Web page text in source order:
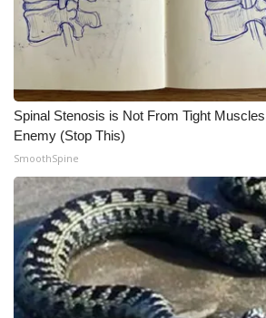
Spinal Stenosis is Not From Tight
Enemy (Stop This)
SmoothSpine